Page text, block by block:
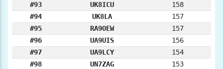
#93
UK8ICU
158
#94
UK8LA
157
#95
RA9OEW
157
#96
UA9UIS
156
#97
UA9LCY
154
#98
UN7ZAG
153